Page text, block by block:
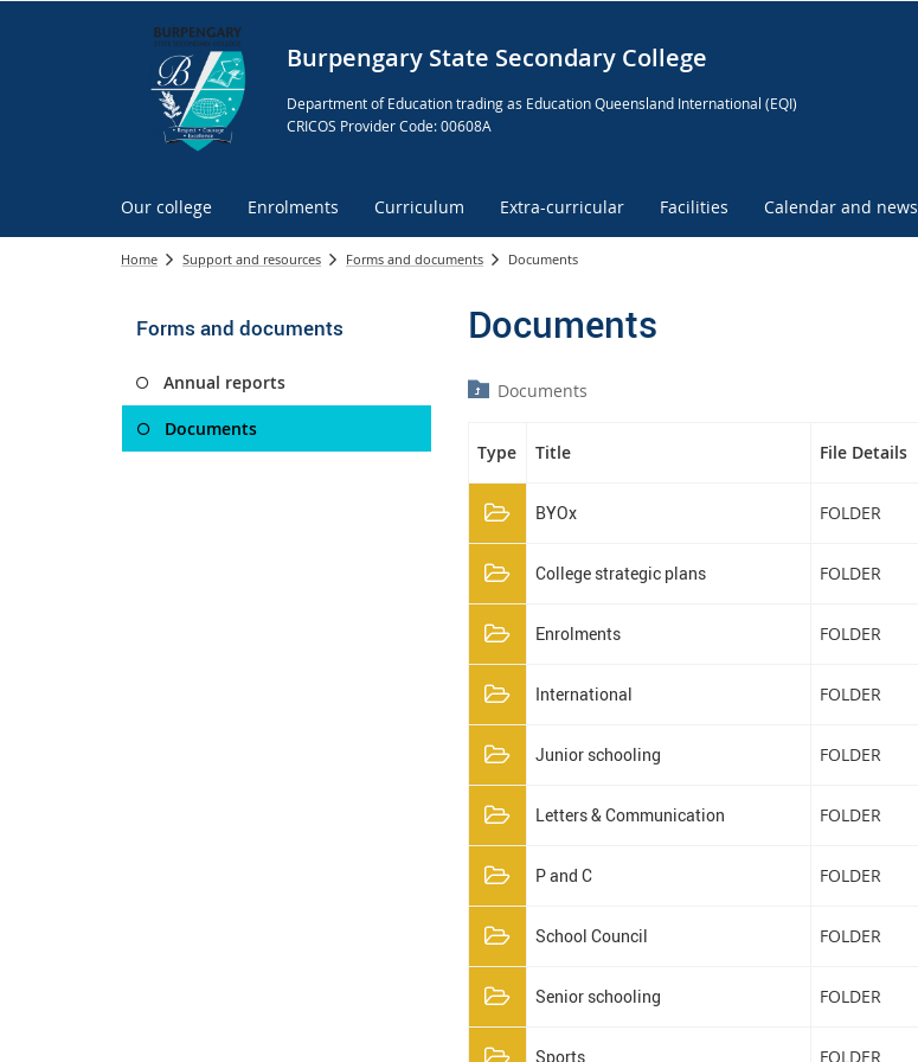
Burpengary State Secondary College
Department of Education trading as Education Queensland International (EQI)
CRICOS Provider Code: 00608A
Our college Enrolments Curriculum Extra-curricular Facilities Calendar and news
Home Support and resources Forms and documents Documents
Forms and documents
Annual reports
Documents
Documents
Documents
Type Title File Details
BYOx FOLDER
College strategic plans FOLDER
Enrolments FOLDER
International FOLDER
Junior schooling FOLDER
Letters & Communication FOLDER
P and C FOLDER
School Council FOLDER
Senior schooling FOLDER
Sports FOLDER